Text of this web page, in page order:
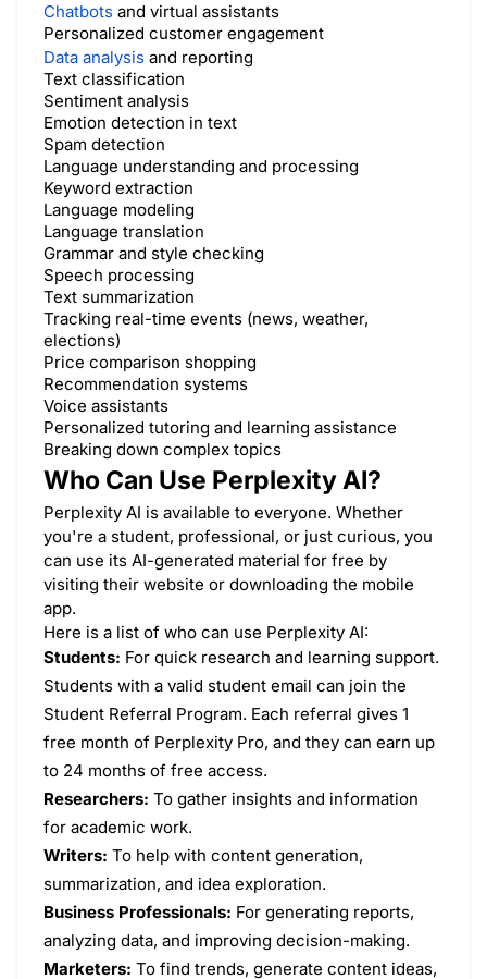
Chatbots and virtual assistants
Personalized customer engagement
Data analysis and reporting
Text classification
Sentiment analysis
Emotion detection in text
Spam detection
Language understanding and processing
Keyword extraction
Language modeling
Language translation
Grammar and style checking
Speech processing
Text summarization
Tracking real-time events (news, weather,
elections)
Price comparison shopping
Recommendation systems
Voice assistants
Personalized tutoring and learning assistance
Breaking down complex topics
Who Can Use Perplexity AI?
Perplexity AI is available to everyone. Whether
you're a student, professional, or just curious, you
can use its AI-generated material for free by
visiting their website or downloading the mobile
app.
Here is a list of who can use Perplexity AI:
Students: For quick research and learning support.
Students with a valid student email can join the
Student Referral Program. Each referral gives 1
free month of Perplexity Pro, and they can earn up
to 24 months of free access.
Researchers: To gather insights and information
for academic work.
Writers: To help with content generation,
summarization, and idea exploration.
Business Professionals: For generating reports,
analyzing data, and improving decision-making.
Marketers: To find trends, generate content ideas,